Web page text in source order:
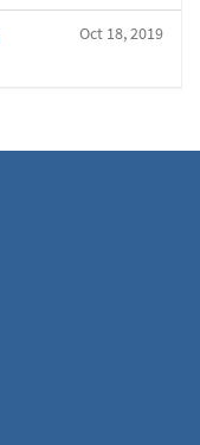
Oct 18, 2019